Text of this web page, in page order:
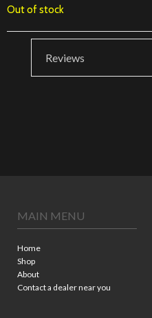
Out of stock
Reviews
MAIN MENU
Home
Shop
About
Contact a dealer near you